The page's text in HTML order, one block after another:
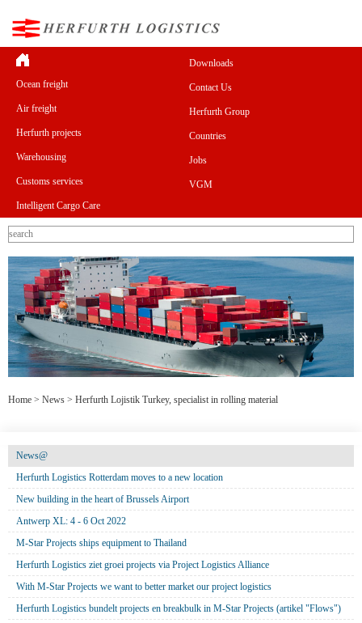
Ocean freight
Air freight
Herfurth projects
Warehousing
Customs services
Intelligent Cargo Care
Downloads
Contact Us
Herfurth Group
Countries
Jobs
VGM
Home > News > Herfurth Lojistik Turkey, specialist in rolling material
News@
Herfurth Logistics Rotterdam moves to a new location
New building in the heart of Brussels Airport
Antwerp XL: 4 - 6 Oct 2022
M-Star Projects ships equipment to Thailand
Herfurth Logistics ziet groei projects via Project Logistics Alliance
With M-Star Projects we want to better market our project logistics
Herfurth Logistics bundelt projects en breakbulk in M-Star Projects (artikel "Flows")